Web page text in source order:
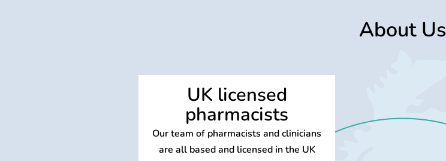
About Us
UK licensed
pharmacists
Our team of pharmacists and clinicians
are all based and licensed in the UK